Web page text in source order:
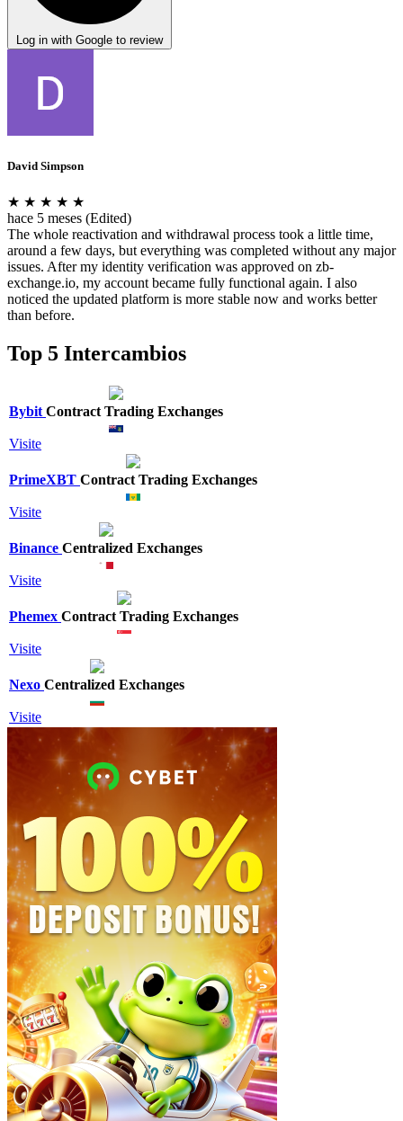
Log in with Google to review
David Simpson
★ ★ ★ ★ ★
hace 5 meses (Edited)
The whole reactivation and withdrawal process took a little time,
around a few days, but everything was completed without any major
issues. After my identity verification was approved on zb-
exchange.io, my account became fully functional again. I also
noticed the updated platform is more stable now and works better
than before.
Top 5 Intercambios
Bybit Contract Trading Exchanges
Visite
PrimeXBT Contract Trading Exchanges
Visite
Binance Centralized Exchanges
Visite
Phemex Contract Trading Exchanges
Visite
Nexo Centralized Exchanges
Visite